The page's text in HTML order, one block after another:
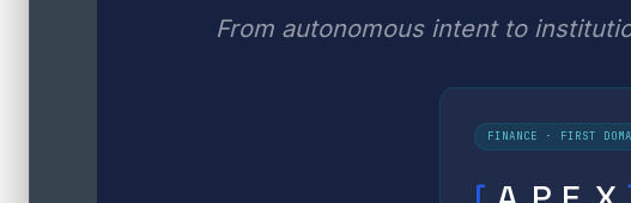
From autonomous intent to
FINANCE · FIRST